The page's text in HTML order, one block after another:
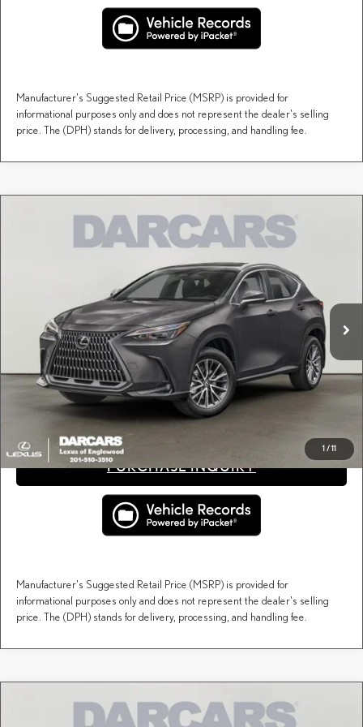
Manufacturer's Suggested Retail Price (MSRP) is provided for
informational purposes only and does not represent the dealer's selling
price. The (DPH) stands for delivery, processing, and handling fee.
1/11
LEXUS NXPREMIUM
Stock:616331
Ext. Int.
$54,695
DARCARS PRICE
Less
$53,700
Dealer Documentary Fee (not required by law):
+$995
DARCARS Price:
$54,695
Price(s) include(s) all costs to be paid by a consumer, except for licensing costs, registration
fees, and taxes.
CLICK TO CALL
PURCHASE INQUIRY
Manufacturer's Suggested Retail Price (MSRP) is provided for
informational purposes only and does not represent the dealer's selling
price. The (DPH) stands for delivery, processing, and handling fee.
Compare Vehicle
LEXUS NXLUXURY AWD$68,815
Compare Vehicle